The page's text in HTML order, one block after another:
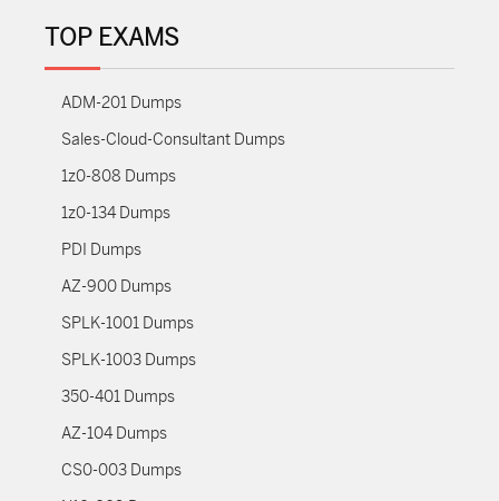
TOP EXAMS
ADM-201 Dumps
Sales-Cloud-Consultant Dumps
1z0-808 Dumps
1z0-134 Dumps
PDI Dumps
AZ-900 Dumps
SPLK-1001 Dumps
SPLK-1003 Dumps
350-401 Dumps
AZ-104 Dumps
CS0-003 Dumps